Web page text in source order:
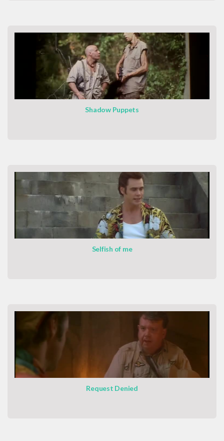
Shadow Puppets
Selfish of me
Request Denied